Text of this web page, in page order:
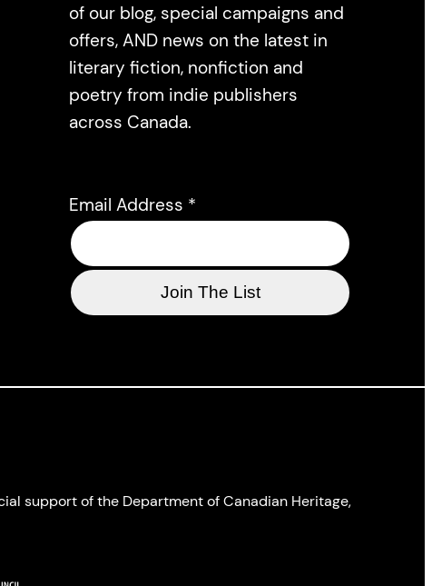
of our blog, special campaigns and
offers, AND news on the latest in
literary fiction, nonfiction and
poetry from indie publishers
across Canada.
Email Address *
support of the Department of Canadian Heritage,